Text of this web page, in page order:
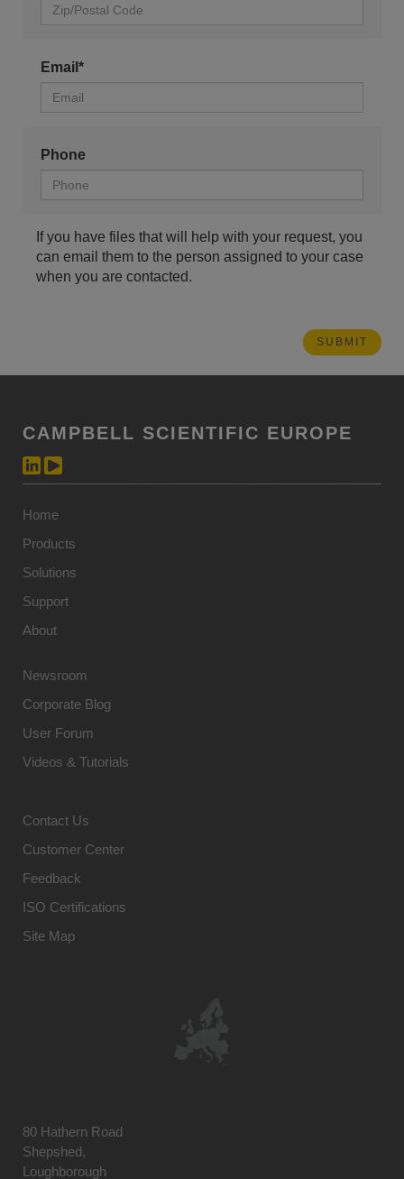
Email*
Phone
If you have files that will help with your request, you
can email them to the person assigned to your case
when you are contacted.
CAMPBELL SCIENTIFIC EUROPE
Home
Products
Solutions
Support
About
Newsroom
Corporate Blog
User Forum
Videos & Tutorials
Contact Us
Customer Center
Feedback
ISO Certifications
Site Map
80 Hathern Road
Shepshed,
Loughborough